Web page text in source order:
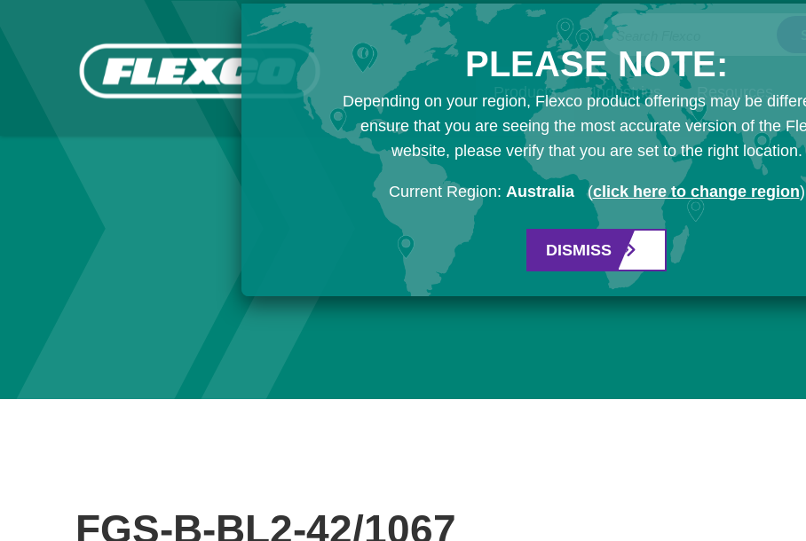
Search Flexco
Products Industries Resources
FGS-B-BL2-42/1067
PLEASE NOTE:
Depending on your region, Flexco product offerings may be
ensure that you are seeing the most accurate version of the
website, please verify that you are set to the right location.
Current Region: Australia (click here to change region)
DISMISS